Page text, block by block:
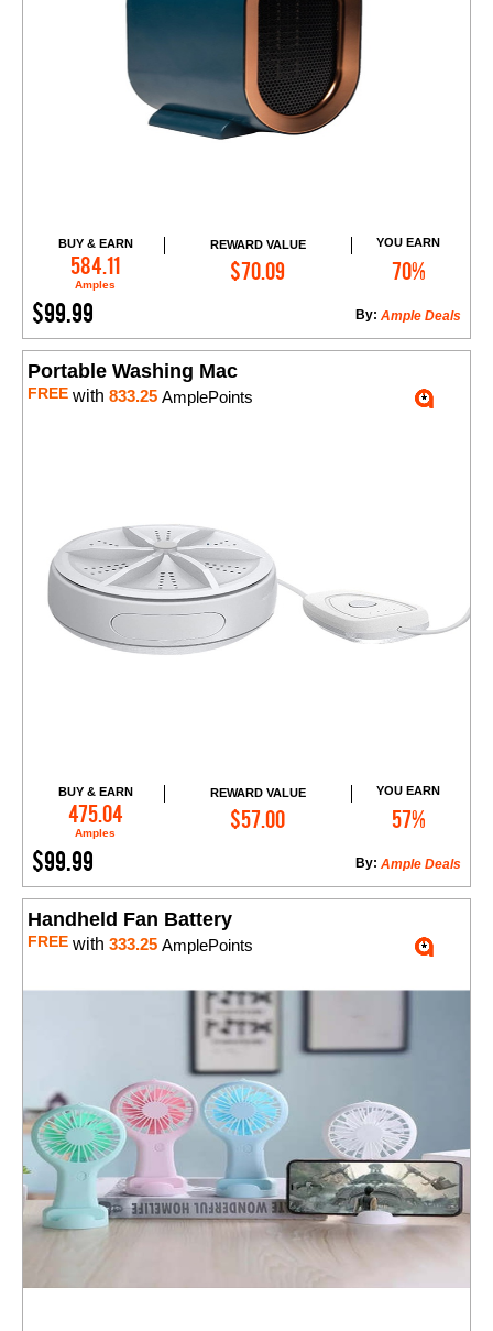
BUY & EARN
584.11
Amples
REWARD VALUE
$70.09
YOU EARN
70%
$99.99 Ample Deals
By:
Add to Cart
Portable Washing Mac
FREE with 833.25 AmplePoints
BUY & EARN
475.04
Amples
REWARD VALUE
$57.00
YOU EARN
57%
$99.99 Ample Deals
By:
Add to Cart
Handheld Fan Battery
FREE with 333.25 AmplePoints